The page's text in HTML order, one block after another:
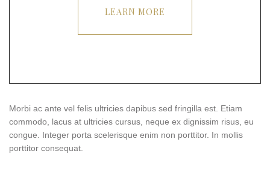
LEARN MORE
Morbi ac ante vel felis ultricies dapibus sed fringilla est. Etiam
commodo, lacus at ultricies cursus, neque ex dignissim risus, eu
congue. Integer porta scelerisque enim non porttitor. In mollis
porttitor consequat.